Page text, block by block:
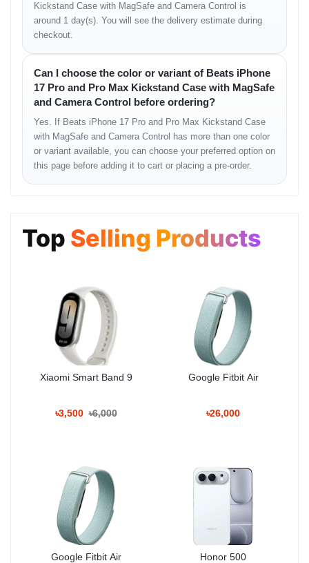
Kickstand Case with MagSafe and Camera Control is
around 1 day(s). You will see the delivery estimate during
checkout.
Can I choose the color or variant of Beats iPhone
17 Pro and Pro Max Kickstand Case with MagSafe
and Camera Control before ordering?
Yes. If Beats iPhone 17 Pro and Pro Max Kickstand Case
with MagSafe and Camera Control has more than one color
or variant available, you can choose your preferred option on
this page before adding it to cart or placing a pre-order.
Top Selling Products
Xiaomi Smart Band 9
৳3,500 ৳6,000
Google Fitbit Air
৳26,000
Google Fitbit Air Honor 500